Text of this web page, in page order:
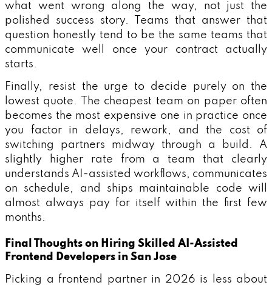
what went wrong along the way, not just the
polished success story. Teams that answer that
question honestly tend to be the same teams that
communicate well once your contract actually
starts.
Finally, resist the urge to decide purely on the
lowest quote. The cheapest team on paper often
becomes the most expensive one in practice once
you factor in delays, rework, and the cost of
switching partners midway through a build. A
slightly higher rate from a team that clearly
understands AI-assisted workflows, communicates
on schedule, and ships maintainable code will
almost always pay for itself within the first few
months.
Final Thoughts on Hiring Skilled AI-Assisted
Frontend Developers in San Jose
Picking a frontend partner in 2026 is less about